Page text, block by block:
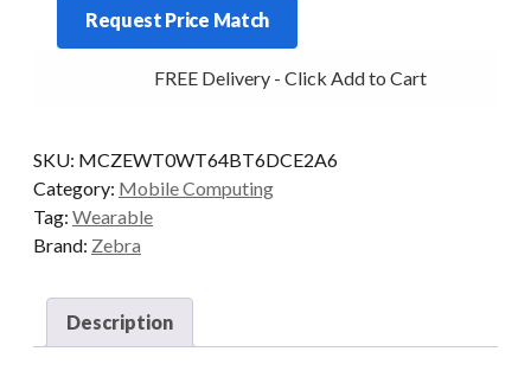
CAM
Request Price Match
FREE Delivery - Click Add to Cart
SKU: MCZEWT0WT64BT6DCE2A6
Category: Mobile Computing
Tag: Wearable
Brand: Zebra
Description